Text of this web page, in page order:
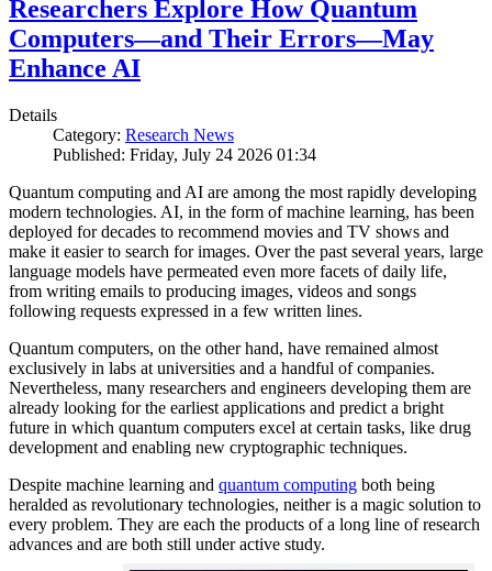
Researchers Explore How Quantum
Computers—and Their Errors—May
Enhance AI
Details
Category: Research News
Published: Friday, July 24 2026 01:34
Quantum computing and AI are among the most rapidly developing
modern technologies. AI, in the form of machine learning, has been
deployed for decades to recommend movies and TV shows and
make it easier to search for images. Over the past several years, large
language models have permeated even more facets of daily life,
from writing emails to producing images, videos and songs
following requests expressed in a few written lines.
Quantum computers, on the other hand, have remained almost
exclusively in labs at universities and a handful of companies.
Nevertheless, many researchers and engineers developing them are
already looking for the earliest applications and predict a bright
future in which quantum computers excel at certain tasks, like drug
development and enabling new cryptographic techniques.
Despite machine learning and quantum computing both being
heralded as revolutionary technologies, neither is a magic solution to
every problem. They are each the products of a long line of research
advances and are both still under active study.